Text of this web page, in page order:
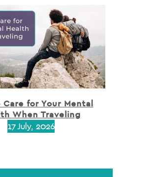
for Your Mental
When Traveling
17 July, 2026